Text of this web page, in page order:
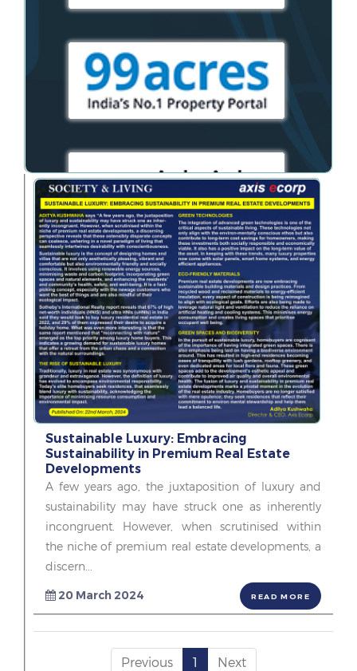
Sustainable Luxury: Embracing
Sustainability in Premium Real Estate
Developments
A few years ago, the juxtaposition of luxury and
sustainability may have struck one as inherently
incongruent. However, when scrutinised within
the niche of premium real estate developments, a
discern...
20 March 2024 READ MORE
Previous 1 Next